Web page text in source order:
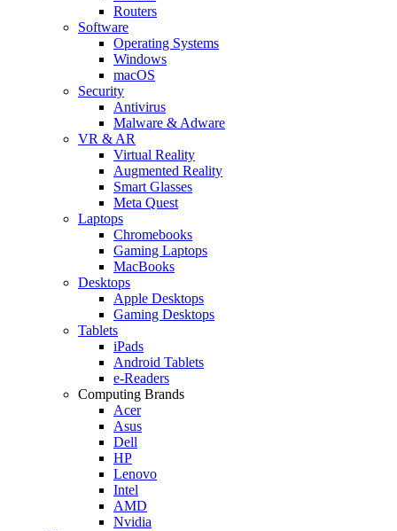
Routers
Software
Operating Systems
Windows
macOS
Security
Antivirus
Malware & Adware
VR & AR
Virtual Reality
Augmented Reality
Smart Glasses
Meta Quest
Laptops
Chromebooks
Gaming Laptops
MacBooks
Desktops
Apple Desktops
Gaming Desktops
Tablets
iPads
Android Tablets
e-Readers
Computing Brands
Acer
Asus
Dell
HP
Lenovo
Intel
AMD
Nvidia